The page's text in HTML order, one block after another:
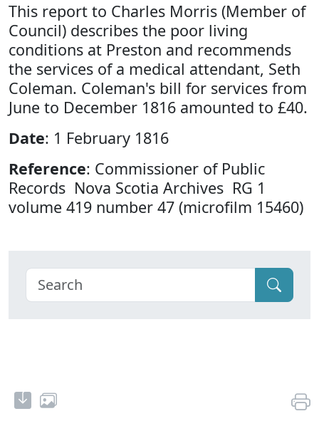
This report to Charles Morris (Member of
Council) describes the poor living
conditions at Preston and recommends
the services of a medical attendant, Seth
Coleman. Coleman's bill for services from
June to December 1816 amounted to £40.
Date: 1 February 1816
Reference: Commissioner of Public
Records Nova Scotia Archives RG 1
volume 419 number 47 (microfilm 15460)